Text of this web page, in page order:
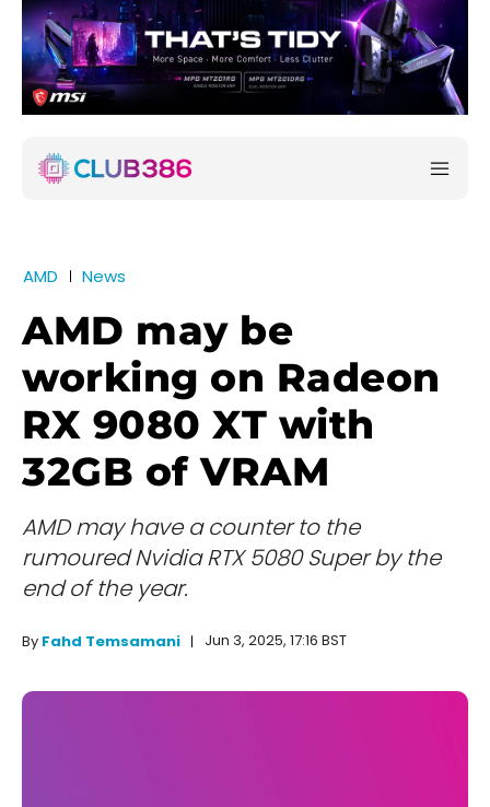
AMD News
AMD may be
working on Radeon
RX 9080 XT with
32GB of VRAM
AMD may have a counter to the
rumoured Nvidia RTX 5080 Super by the
end of the year.
By Fahd Temsamani Jun 3, 2025, 17:16 BST